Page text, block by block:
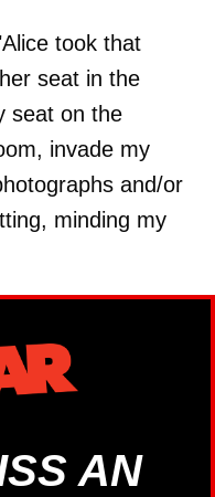
took that
seat in the
seat on the
invade my
and/or
minding my
AN